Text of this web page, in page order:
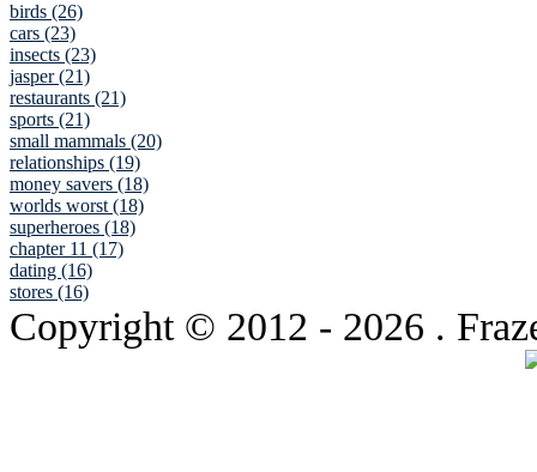
birds (26)
cars (23)
insects (23)
jasper (21)
restaurants (21)
sports (21)
small mammals (20)
relationships (19)
money savers (18)
worlds worst (18)
superheroes (18)
chapter 11 (17)
dating (16)
stores (16)
Copyright © 2012 - 2026 .